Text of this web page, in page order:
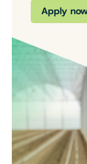
Apply